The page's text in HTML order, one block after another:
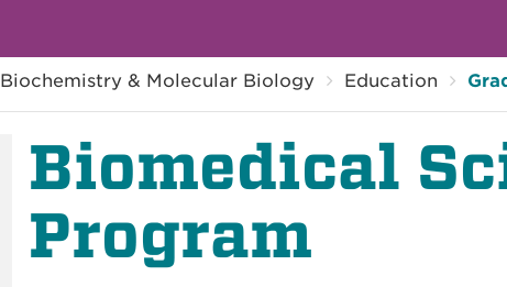
Biochemistry & Molecular Biology Education
Biomedical
Program